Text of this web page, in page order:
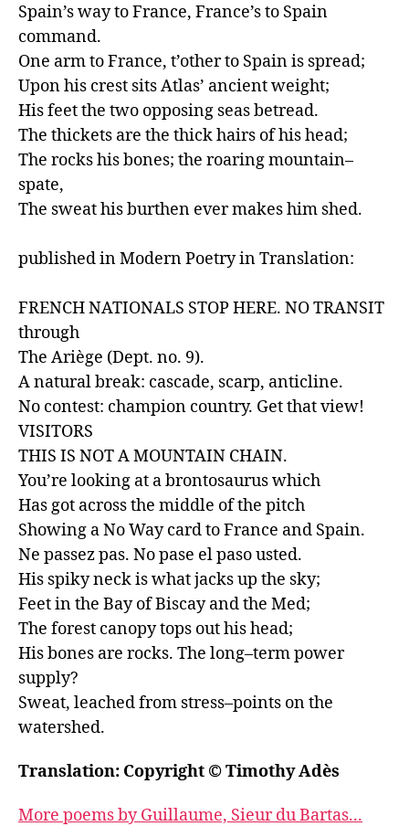
Spain’s way to France, France’s to Spain
command.
One arm to France, t’other to Spain is spread;
Upon his crest sits Atlas’ ancient weight;
His feet the two opposing seas betread.
The thickets are the thick hairs of his head;
The rocks his bones; the roaring mountain–
spate,
The sweat his burthen ever makes him shed.
published in Modern Poetry in Translation:
FRENCH NATIONALS STOP HERE. NO TRANSIT
through
The Ariège (Dept. no. 9).
A natural break: cascade, scarp, anticline.
No contest: champion country. Get that view!
VISITORS
THIS IS NOT A MOUNTAIN CHAIN.
You’re looking at a brontosaurus which
Has got across the middle of the pitch
Showing a No Way card to France and Spain.
Ne passez pas. No pase el paso usted.
His spiky neck is what jacks up the sky;
Feet in the Bay of Biscay and the Med;
The forest canopy tops out his head;
His bones are rocks. The long–term power
supply?
Sweat, leached from stress–points on the
watershed.
Translation: Copyright © Timothy Adès
More poems by Guillaume, Sieur du Bartas...